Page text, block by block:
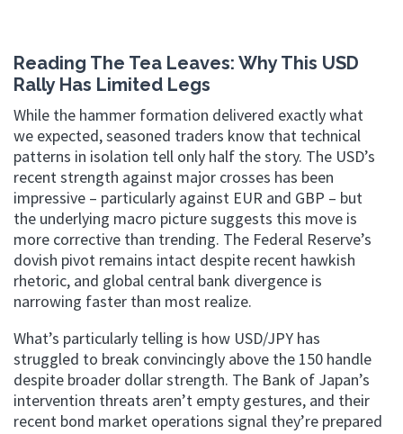
Reading The Tea Leaves: Why This USD
Rally Has Limited Legs
While the hammer formation delivered exactly what
we expected, seasoned traders know that technical
patterns in isolation tell only half the story. The USD’s
recent strength against major crosses has been
impressive – particularly against EUR and GBP – but
the underlying macro picture suggests this move is
more corrective than trending. The Federal Reserve’s
dovish pivot remains intact despite recent hawkish
rhetoric, and global central bank divergence is
narrowing faster than most realize.
What’s particularly telling is how USD/JPY has
struggled to break convincingly above the 150 handle
despite broader dollar strength. The Bank of Japan’s
intervention threats aren’t empty gestures, and their
recent bond market operations signal they’re prepared